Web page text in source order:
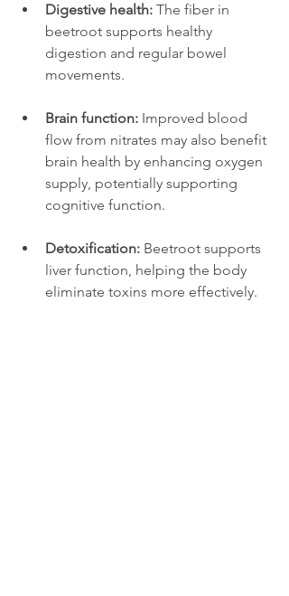
Digestive health: The fiber in
beetroot supports healthy
digestion and regular bowel
movements.
Brain function: Improved blood
flow from nitrates may also benefit
brain health by enhancing oxygen
supply, potentially supporting
cognitive function.
Detoxification: Beetroot supports
liver function, helping the body
eliminate toxins more effectively.